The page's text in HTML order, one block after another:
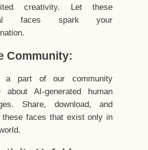
creativity. Let these
faces spark your
Community:
a part of our community
about AI-generated human
Share, download, and
these faces that exist only in